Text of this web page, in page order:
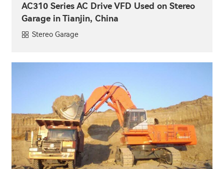
AC310 Series AC Drive VFD Used on Stereo
Garage in Tianjin, China
Stereo Garage